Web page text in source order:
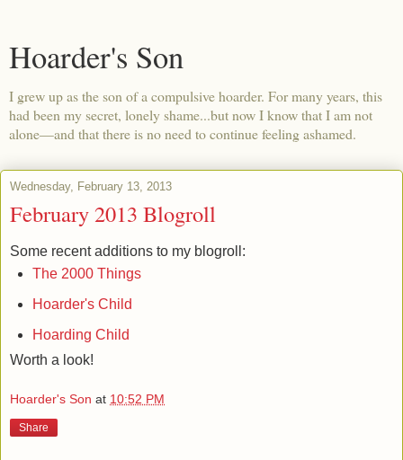
Hoarder's Son
I grew up as the son of a compulsive hoarder. For many years, this
had been my secret, lonely shame...but now I know that I am not
alone—and that there is no need to continue feeling ashamed.
Wednesday, February 13, 2013
February 2013 Blogroll
Some recent additions to my blogroll:
The 2000 Things
Hoarder's Child
Hoarding Child
Worth a look!
Hoarder's Son at 10:52 PM
Share